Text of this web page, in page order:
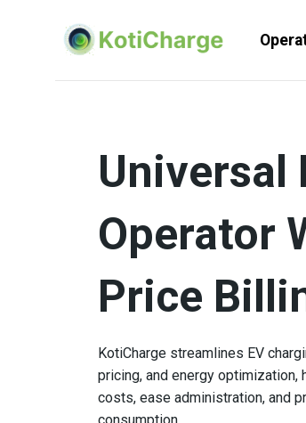
Universal
Operator
Price
KotiCharge streamlines EV
pricing, and energy
costs, ease administration, and
consumption.